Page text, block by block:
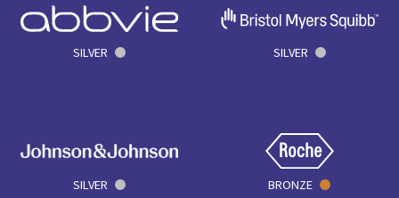
SILVER SILVER
SILVER BRONZE